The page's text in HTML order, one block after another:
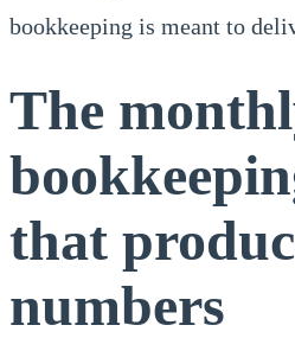
bookkeeping is meant to
The
that
numbers